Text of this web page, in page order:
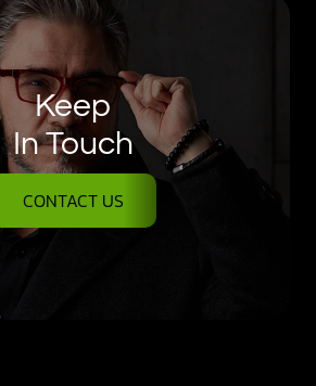
Keep
In Touch
CONTACT US